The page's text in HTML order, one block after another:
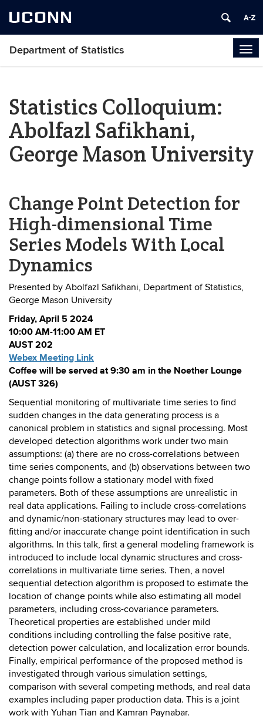
UCONN
Department of Statistics
Statistics Colloquium:
Abolfazl Safikhani,
George Mason University
Change Point Detection for
High-dimensional Time
Series Models With Local
Dynamics
Presented by Abolfazl Safikhani, Department of Statistics,
George Mason University
Friday, April 5 2024
10:00 AM-11:00 AM ET
AUST 202
Webex Meeting Link
Coffee will be served at 9:30 am in the Noether Lounge
(AUST 326)
Sequential monitoring of multivariate time series to find
sudden changes in the data generating process is a
canonical problem in statistics and signal processing. Most
developed detection algorithms work under two main
assumptions: (a) there are no cross-correlations between
time series components, and (b) observations between two
change points follow a stationary model with fixed
parameters. Both of these assumptions are unrealistic in
real data applications. Failing to include cross-correlations
and dynamic/non-stationary structures may lead to over-
fitting and/or inaccurate change point identification in such
algorithms. In this talk, first a general modeling framework is
introduced to include local dynamic structures and cross-
correlations in multivariate time series. Then, a novel
sequential detection algorithm is proposed to estimate the
location of change points while also estimating all model
parameters, including cross-covariance parameters.
Theoretical properties are established under mild
conditions including controlling the false positive rate,
detection power calculation, and localization error bounds.
Finally, empirical performance of the proposed method is
investigated through various simulation settings,
comparison with several competing methods, and real data
examples including paper production data. This is a joint
work with Yuhan Tian and Kamran Paynabar.